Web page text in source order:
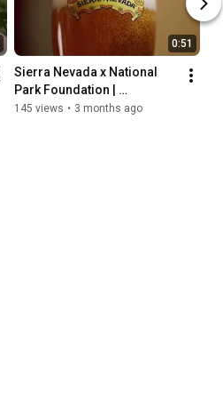
0:51
Sierra Nevada x National
Park Foundation |
Protecting What Inspires Us
145 views • 3 months ago